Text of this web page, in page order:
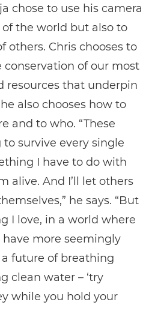
chose to use his camera
the world but also to
others. Chris chooses to
of our most
resources that underpin
also chooses how to
and to who. “These
survive every single
I have to do with
alive. And I’ll let others
he says. “But
I love, in a world where
more seemingly
future of breathing
clean water – ‘try
while you hold your